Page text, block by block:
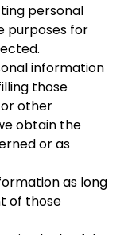
personal
purposes for
information
those
other
obtain the
or as
as long
of those